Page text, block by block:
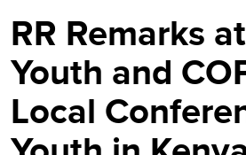
RR Remarks
Youth and
Local